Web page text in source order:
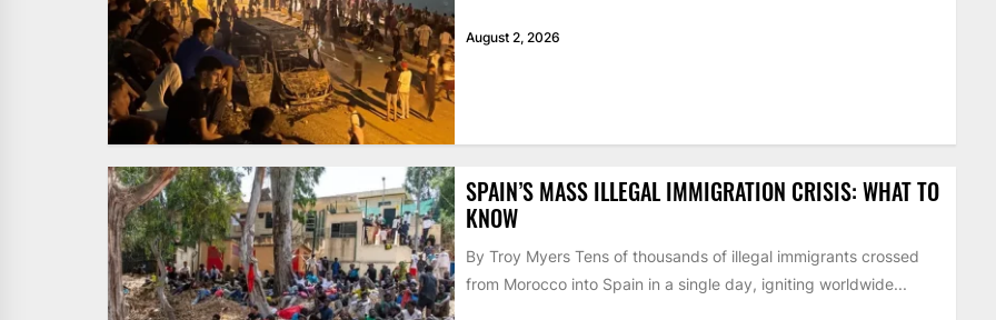
August 2, 2026
SPAIN’S MASS ILLEGAL IMMIGRATION CRISIS: WHAT TO
KNOW
By Troy Myers Tens of thousands of illegal immigrants crossed
from Morocco into Spain in a single day, igniting worldwide...